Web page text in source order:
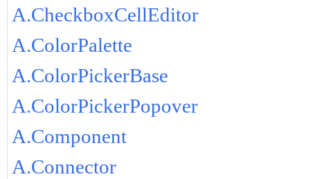
A.CheckboxCellEditor
A.ColorPalette
A.ColorPickerBase
A.ColorPickerPopover
A.Component
A.Connector